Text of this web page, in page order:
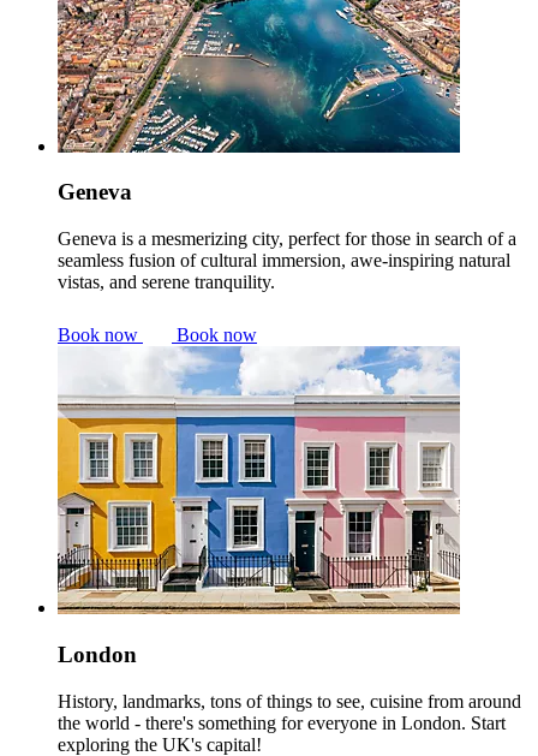
Geneva
Geneva is a mesmerizing city, perfect for those in search of a
seamless fusion of cultural immersion, awe-inspiring natural
vistas, and serene tranquility.
Book now Book now
London
History, landmarks, tons of things to see, cuisine from around
the world - there's something for everyone in London. Start
exploring the UK's capital!